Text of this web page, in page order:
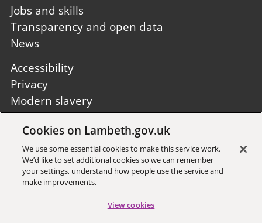
Jobs and skills
Transparency and open data
News
Footer
second
Accessibility
Privacy
Modern slavery
Site A to Z
Sign up to receive local updates
Cookies on Lambeth.gov.uk
We use some essential cookies to make this service work.
We’d like to set additional cookies so we can remember
your settings, understand how people use the service and
make improvements.
View cookies